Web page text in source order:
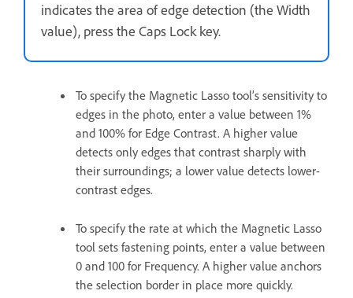
indicates the area of edge detection (the Width
value), press the Caps Lock key.
To specify the Magnetic Lasso tool’s sensitivity to
edges in the photo, enter a value between 1%
and 100% for Edge Contrast. A higher value
detects only edges that contrast sharply with
their surroundings; a lower value detects lower-
contrast edges.
To specify the rate at which the Magnetic Lasso
tool sets fastening points, enter a value between
0 and 100 for Frequency. A higher value anchors
the selection border in place more quickly.